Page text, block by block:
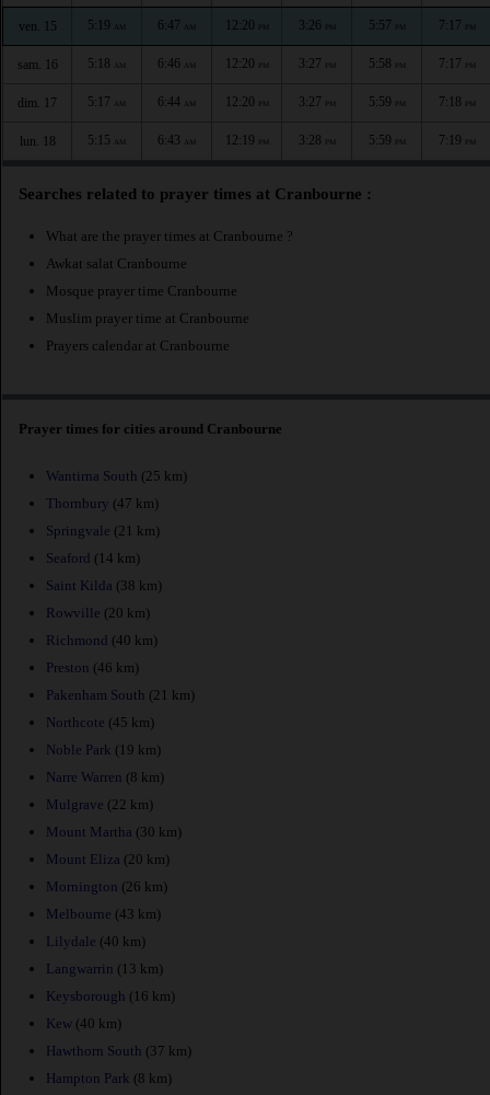
ven. 15 5:19 AM 6:47 AM 12:20 PM 3:26 PM 5:57 PM 7:17 PM
sam. 16 5:18 AM 6:46 AM 12:20 PM 3:27 PM 5:58 PM 7:17 PM
dim. 17 5:17 AM 6:44 AM 12:20 PM 3:27 PM 5:59 PM 7:18 PM
lun. 18 5:15 AM 6:43 AM 12:19 PM 3:28 PM 5:59 PM 7:19 PM
Searches related to prayer times at Cranbourne :
What are the prayer times at Cranbourne ?
Awkat salat Cranbourne
Mosque prayer time Cranbourne
Muslim prayer time at Cranbourne
Prayers calendar at Cranbourne
Prayer times for cities around Cranbourne
Wantirna South (25 km)
Thornbury (47 km)
Springvale (21 km)
Seaford (14 km)
Saint Kilda (38 km)
Rowville (20 km)
Richmond (40 km)
Preston (46 km)
Pakenham South (21 km)
Northcote (45 km)
Noble Park (19 km)
Narre Warren (8 km)
Mulgrave (22 km)
Mount Martha (30 km)
Mount Eliza (20 km)
Mornington (26 km)
Melbourne (43 km)
Lilydale (40 km)
Langwarrin (13 km)
Keysborough (16 km)
Kew (40 km)
Hawthorn South (37 km)
Hampton Park (8 km)